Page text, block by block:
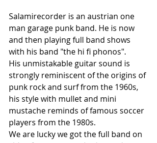
Salamirecorder is an austrian one
man garage punk band. He is now
and then playing full band shows
with his band "the hi fi phonos".
His unmistakable guitar sound is
strongly reminiscent of the origins of
punk rock and surf from the 1960s,
his style with mullet and mini
mustache reminds of famous soccer
players from the 1980s.
We are lucky we got the full band on